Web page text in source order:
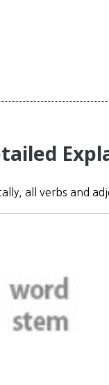
all verbs and